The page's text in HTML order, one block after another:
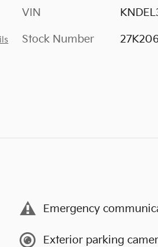
VIN
Stock Number
Emergency
Exterior parking